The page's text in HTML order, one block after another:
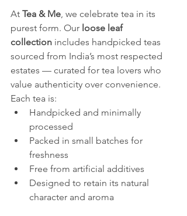
At Tea & Me, we celebrate tea in its
purest form. Our loose leaf
collection includes handpicked teas
sourced from India’s most respected
estates — curated for tea lovers who
value authenticity over convenience.
Each tea is:
Handpicked and minimally
processed
Packed in small batches for
freshness
Free from artificial additives
Designed to retain its natural
character and aroma